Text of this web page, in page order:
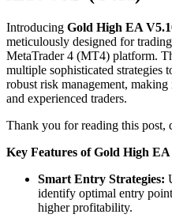
Introducing Gold High EA
meticulously designed for trading
MetaTrader 4 (MT4) platform.
multiple sophisticated strategies
robust risk management,
and experienced traders.
Thank you for reading this post,
Key Features of Gold High EA
Smart Entry Strategies:
identify optimal entry
higher profitability.